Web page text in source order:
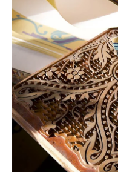
Width 68 cm /
Pattern
Repeat
32 cm /